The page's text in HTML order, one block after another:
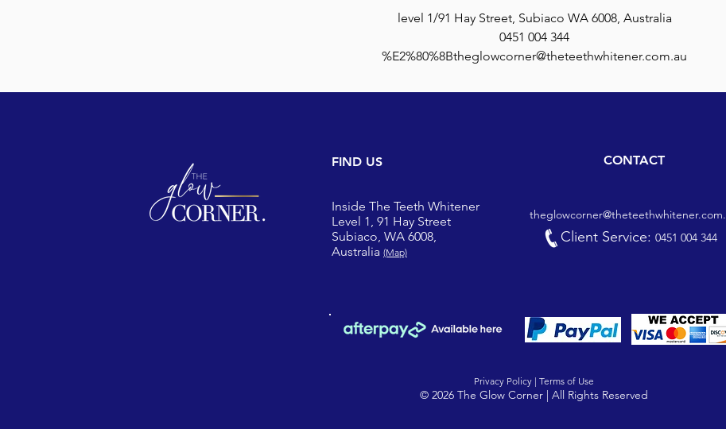
level 1/91 Hay Street, Subiaco WA 6008, Australia
0451 004 344
%E2%80%8Btheglowcorner@theteethwhitener.com.au
FIND US
Inside The Teeth Whitener
Level 1, 91 Hay Street
Subiaco, WA 6008,
Australia (Map)
CONTACT
Client Service: 0451 004 344
Privacy Policy | Terms of Use
© 2026 The Glow Corner | All Rights Reserved